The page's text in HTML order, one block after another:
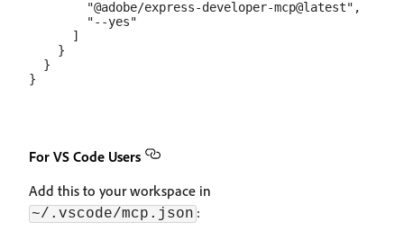
        "@adobe/express-developer-mcp@latest",
        "--yes"
      ]
    }
  }
For VS Code Users
Add this to your workspace in
~/.vscode/mcp.json :